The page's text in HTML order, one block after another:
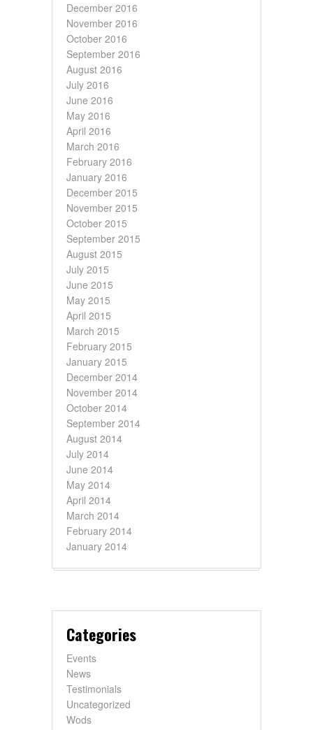
December 2016
November 2016
October 2016
September 2016
August 2016
July 2016
June 2016
May 2016
April 2016
March 2016
February 2016
January 2016
December 2015
November 2015
October 2015
September 2015
August 2015
July 2015
June 2015
May 2015
April 2015
March 2015
February 2015
January 2015
December 2014
November 2014
October 2014
September 2014
August 2014
July 2014
June 2014
May 2014
April 2014
March 2014
February 2014
January 2014
Categories
Events
News
Testimonials
Uncategorized
Wods